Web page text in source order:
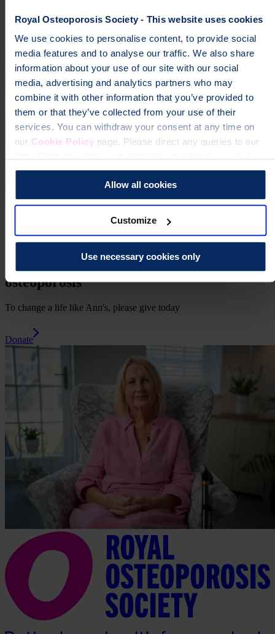
Royal Osteoporosis Society - This website uses cookies
We use cookies to personalise content, to provide social
media features and to analyse our traffic. We also share
information about your use of our site with our social
media, advertising and analytics partners who may
combine it with other information that you’ve provided to
them or that they’ve collected from your use of their
services. You can withdraw your consent at any time on
our Cookie Policypage. Please direct any queries to our
Allow all cookies
Customize
Use necessary cookies only
Every pound you raise helps fund life-changing research and
vital support services for the 3.5 million people in the UK living
with osteoporosis.
Help fund vital support for people with
osteoporosis
To change a life like Ann's, please give today
Donate